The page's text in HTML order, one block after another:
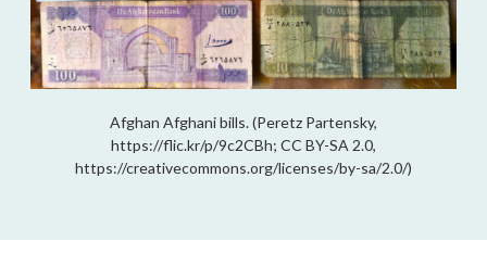
Afghan Afghani bills. (Peretz Partensky,
https://flic.kr/p/9c2CBh; CC BY-SA 2.0,
https://creativecommons.org/licenses/by-sa/2.0/)